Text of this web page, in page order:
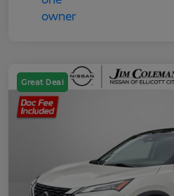
Great Deal